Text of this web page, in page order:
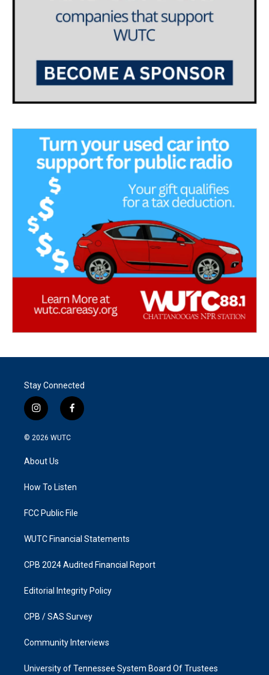
Stay Connected
i
n
s
a
g
a
f
a
k
© 2026 WUTC
About Us
How To Listen
FCC Public File
WUTC Financial Statements
CPB 2024 Audited Financial Report
Editorial Integrity Policy
CPB / SAS Survey
Community Interviews
University of Tennessee System Board Of Trustees